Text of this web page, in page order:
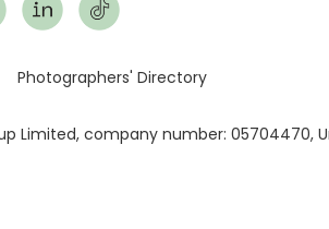
Limited, company number: 05704470,
Photographers' Directory